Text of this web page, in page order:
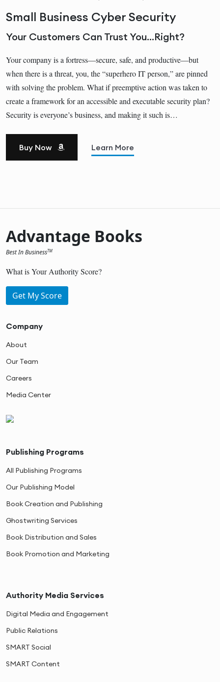
Small Business Cyber Security
Your Customers Can Trust You...Right?
Your company is a fortress―secure, safe, and productive―but
when there is a threat, you, the “superhero IT person,” are pinned
with solving the problem. What if preemptive action was taken to
create a framework for an accessible and executable security plan?
Security is everyone’s business, and making it such is…
Buy Now Learn More
Advantage Books
Best In BusinessTM
What is Your Authority Score?
Get My Score
Company
About
Our Team
Careers
Media Center
Publishing Programs
All Publishing Programs
Our Publishing Model
Book Creation and Publishing
Ghostwriting Services
Book Distribution and Sales
Book Promotion and Marketing
Authority Media Services
Digital Media and Engagement
Public Relations
SMART Social
SMART Content